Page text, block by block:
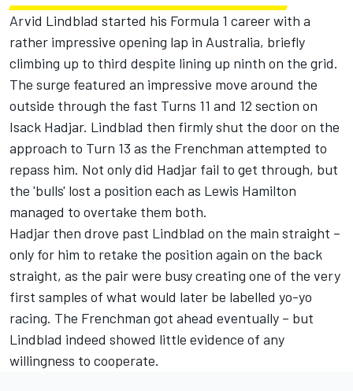
Arvid Lindblad started his Formula 1 career with a
rather impressive opening lap in Australia, briefly
climbing up to third despite lining up ninth on the grid.
The surge featured an impressive move around the
outside through the fast Turns 11 and 12 section on
Isack Hadjar. Lindblad then firmly shut the door on the
approach to Turn 13 as the Frenchman attempted to
repass him. Not only did Hadjar fail to get through, but
the 'bulls' lost a position each as Lewis Hamilton
managed to overtake them both.
Hadjar then drove past Lindblad on the main straight –
only for him to retake the position again on the back
straight, as the pair were busy creating one of the very
first samples of what would later be labelled yo-yo
racing. The Frenchman got ahead eventually – but
Lindblad indeed showed little evidence of any
willingness to cooperate.